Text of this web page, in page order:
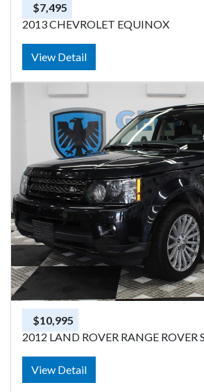
$7,495
2013 CHEVROLET EQUINOX
View Detail
$10,995
2012 LAND ROVER RANGE ROVER
View Detail